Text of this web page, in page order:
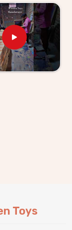
looking for
, though
has been
brands with
Buyers and
honest
what was
in
with us on
Toys